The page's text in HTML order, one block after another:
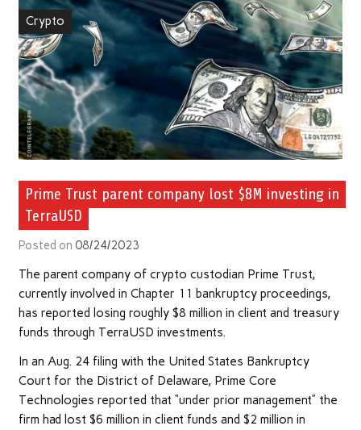
Crypto
Prime Trust parent company lost $8M investing in
TerraUSD
Posted on 08/24/2023
The parent company of crypto custodian Prime Trust,
currently involved in Chapter 11 bankruptcy proceedings,
has reported losing roughly $8 million in client and treasury
funds through TerraUSD investments.
In an Aug. 24 filing with the United States Bankruptcy
Court for the District of Delaware, Prime Core
Technologies reported that “under prior management” the
firm had lost $6 million in client funds and $2 million in